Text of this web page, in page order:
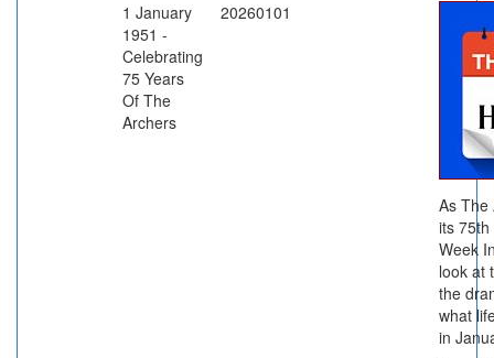
1 January
1951 -
Celebrating
75 Years
Of The
Archers
20260101
As The
its 75th
Week
look at
the
what
in